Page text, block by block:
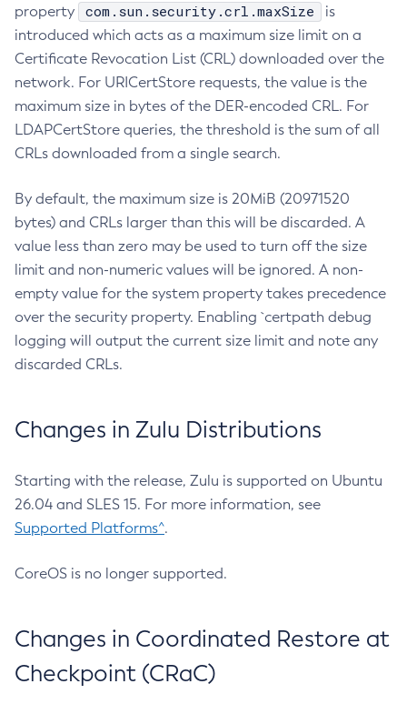
property
com.sun.security.crl.maxSize
is
introduced which acts as a maximum size limit on a
Certificate Revocation List (CRL) downloaded over the
network. For URICertStore requests, the value is the
maximum size in bytes of the DER-encoded CRL. For
LDAPCertStore queries, the threshold is the sum of all
CRLs downloaded from a single search.
By default, the maximum size is 20MiB (20971520
bytes) and CRLs larger than this will be discarded. A
value less than zero may be used to turn off the size
limit and non-numeric values will be ignored. A non-
empty value for the system property takes precedence
over the security property. Enabling `certpath debug
logging will output the current size limit and note any
discarded CRLs.
Changes in Zulu Distributions
Starting with the release, Zulu is supported on Ubuntu
26.04 and SLES 15. For more information, see
Supported Platforms^.
CoreOS is no longer supported.
Changes in Coordinated Restore at
Checkpoint (CRaC)